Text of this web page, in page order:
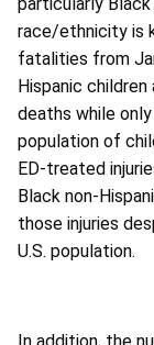
race/ethnicity is
fatalities from
Hispanic
deaths while
population of
ED-treated
Black non-
those injuries
U.S. population.